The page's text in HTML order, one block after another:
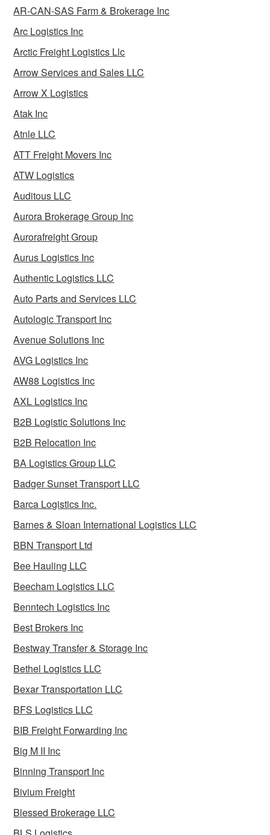
AR-CAN-SAS Farm & Brokerage Inc
Arc Logistics Inc
Arctic Freight Logistics Llc
Arrow Services and Sales LLC
Arrow X Logistics
Atak Inc
Atnle LLC
ATT Freight Movers Inc
ATW Logistics
Auditous LLC
Aurora Brokerage Group Inc
Aurorafreight Group
Aurus Logistics Inc
Authentic Logistics LLC
Auto Parts and Services LLC
Autologic Transport Inc
Avenue Solutions Inc
AVG Logistics Inc
AW88 Logistics Inc
AXL Logistics Inc
B2B Logistic Solutions Inc
B2B Relocation Inc
BA Logistics Group LLC
Badger Sunset Transport LLC
Barca Logistics Inc.
Barnes & Sloan International Logistics LLC
BBN Transport Ltd
Bee Hauling LLC
Beecham Logistics LLC
Benntech Logistics Inc
Best Brokers Inc
Bestway Transfer & Storage Inc
Bethel Logistics LLC
Bexar Transportation LLC
BFS Logistics LLC
BIB Freight Forwarding Inc
Big M II Inc
Binning Transport Inc
Bivium Freight
Blessed Brokerage LLC